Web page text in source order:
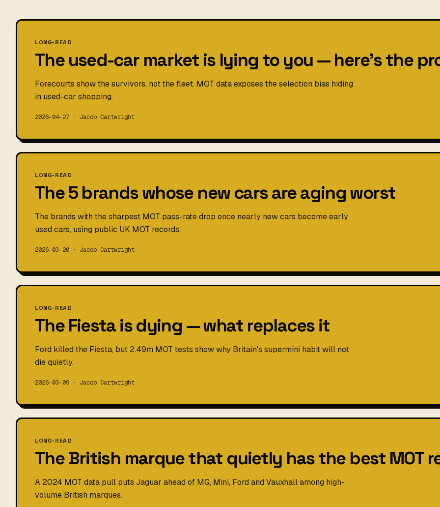
LONG-READ
The used-car market is lying to you — here's the
Forecourts show the survivors, not the fleet. MOT data exposes the selection bias hiding
in used-car shopping.
2026-04-27 · Jacob Cartwright
LONG-READ
The 5 brands whose new cars are aging worst
The brands with the sharpest MOT pass-rate drop once nearly new cars become early
used cars, using public UK MOT records.
2026-03-20 · Jacob Cartwright
LONG-READ
The Fiesta is dying — what replaces it
Ford killed the Fiesta, but 2.49m MOT tests show why Britain's supermini habit will not
die quietly.
2026-03-09 · Jacob Cartwright
LONG-READ
The British marque that quietly has the best MOT
A 2024 MOT data pull puts Jaguar ahead of MG, Mini, Ford and Vauxhall among high-
volume British marques.